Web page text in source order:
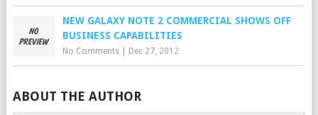
NEW GALAXY NOTE 2 COMMERCIAL SHOWS OFF
BUSINESS CAPABILITIES
No Comments| Dec 27, 2012
ABOUT THE AUTHOR